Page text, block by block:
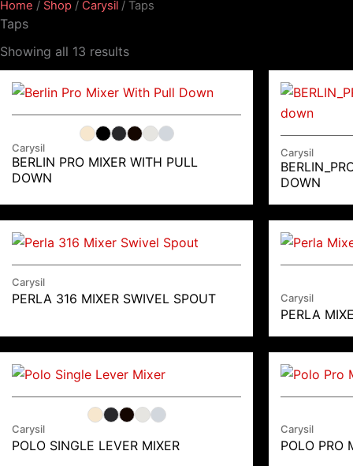
Home / Shop / Carysil / Taps
Taps
Showing all 13 results
Carysil
BERLIN PRO MIXER WITH PULL
DOWN
Carysil
DOWN
Carysil
PERLA 316 MIXER SWIVEL SPOUT Carysil
PERLA
Carysil
POLO SINGLE LEVER MIXER
Carysil
POLO PRO